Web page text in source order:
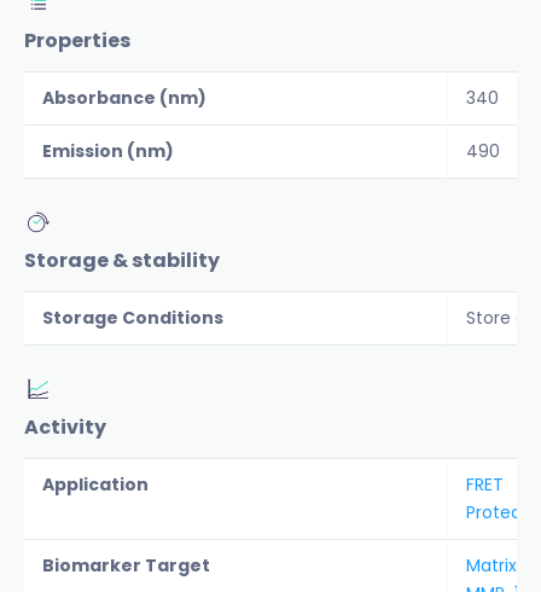
Properties
Absorbance (nm) 340
Emission (nm) 490
Storage & stability
Storage Conditions Store
Activity
Application
FRET
Biomarker Target
Matrix